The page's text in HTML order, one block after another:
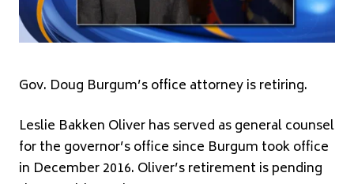
Gov. Doug Burgum’s office attorney is retiring.
Leslie Bakken Oliver has served as general counsel
for the governor’s office since Burgum took office
in December 2016. Oliver’s retirement is pending